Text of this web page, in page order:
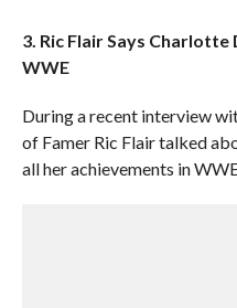
3. Ric Flair Says Charlotte
WWE
During a recent interview
of Famer Ric Flair talked
all her achievements in